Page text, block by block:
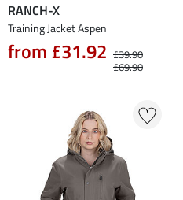
RANCH-X
Training Jacket Aspen
from £31.92 £39.90
£69.90